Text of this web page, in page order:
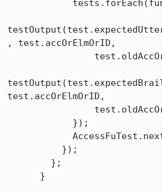
, test.accOrElmOrID,
test.accOrElmOrID,